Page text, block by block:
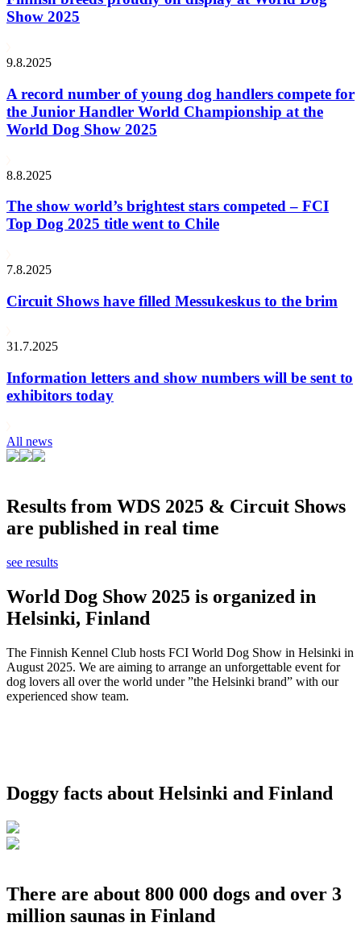
Show 2025
9.8.2025
A record number of young dog handlers compete for
the Junior Handler World Championship at the
World Dog Show 2025
8.8.2025
The show world’s brightest stars competed – FCI
Top Dog 2025 title went to Chile
7.8.2025
Circuit Shows have filled Messukeskus to the brim
31.7.2025
Information letters and show numbers will be sent to
exhibitors today
All news
Results from WDS 2025 & Circuit Shows
are published in real time
see results
World Dog Show 2025 is organized in
Helsinki, Finland
The Finnish Kennel Club hosts FCI World Dog Show in Helsinki in
August 2025. We are aiming to arrange an unforgettable event for
dog lovers all over the world under ”the Helsinki brand” with our
experienced show team.
Doggy facts about Helsinki and Finland
There are about 800 000 dogs and over 3
million saunas in Finland